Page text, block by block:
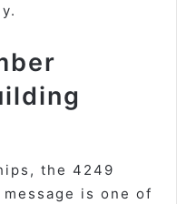
the 4249
is one of